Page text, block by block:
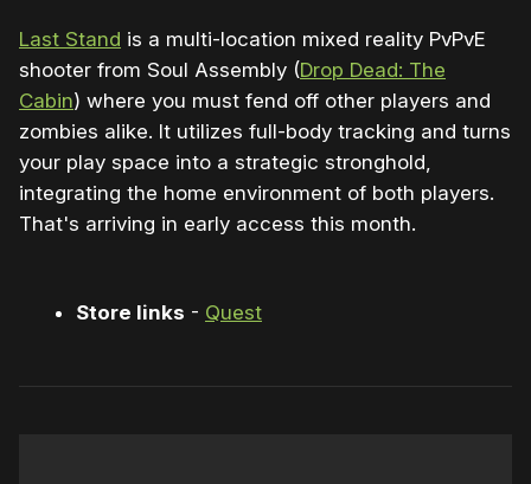
Last Stand is a multi-location mixed reality PvPvE
shooter from Soul Assembly (Drop Dead: The
Cabin) where you must fend off other players and
zombies alike. It utilizes full-body tracking and turns
your play space into a strategic stronghold,
integrating the home environment of both players.
That's arriving in early access this month.
Store links - Quest